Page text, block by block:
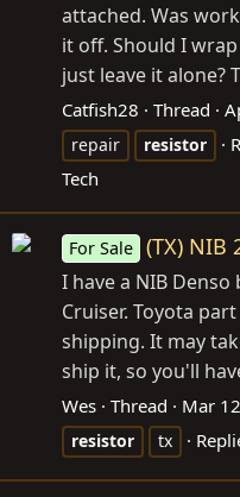
attached. Was
it off. Should I
just leave it alone?
Catfish28 Thread
repair
resistor
Tech
For Sale (TX) NIB
I have a NIB
Cruiser. Toyota
shipping. It may
ship it, so you'll
Wes Thread Mar
resistor
tx